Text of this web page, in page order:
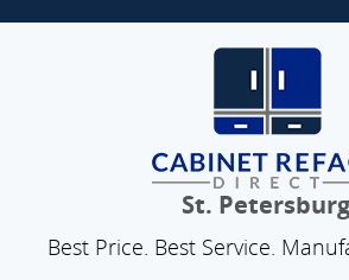
St. Petersburg
Best Price. Best Service.